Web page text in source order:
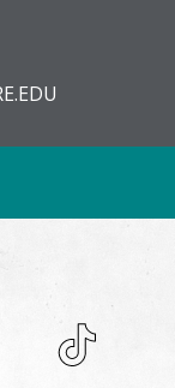
TikTok